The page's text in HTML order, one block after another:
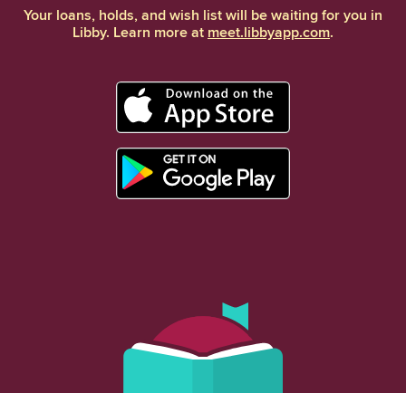
Your loans, holds, and wish list will be waiting for you in
Libby. Learn more at meet.libbyapp.com.